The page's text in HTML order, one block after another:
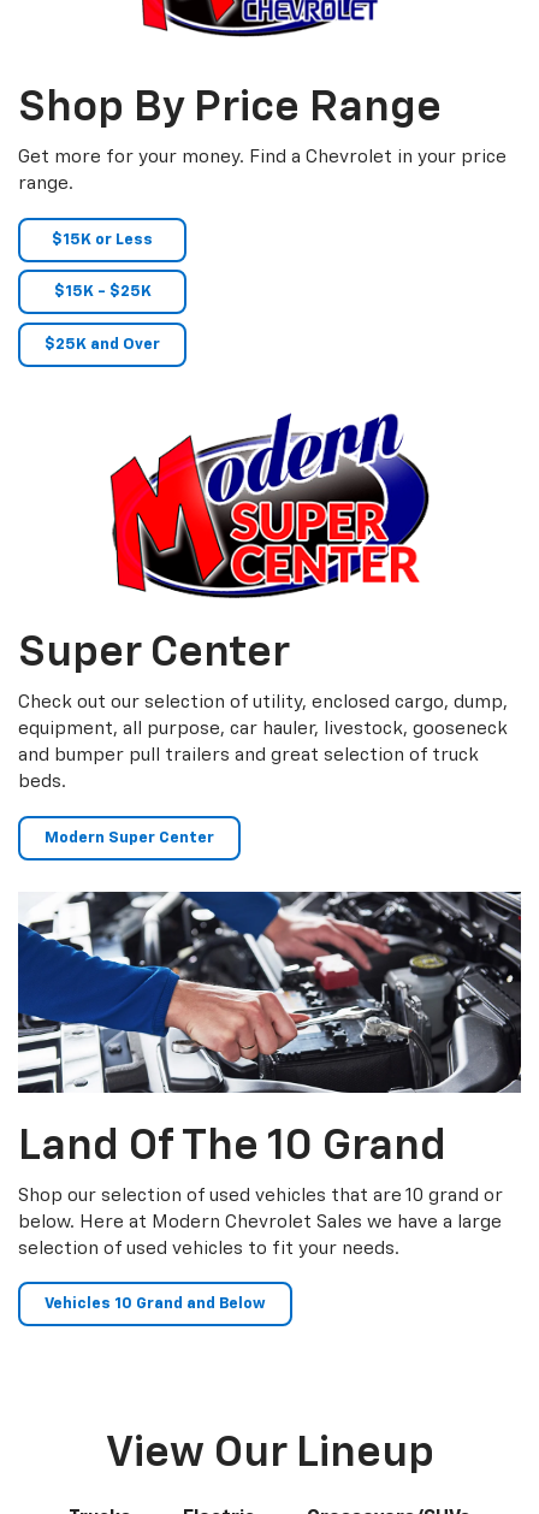
Shop By Price Range
Get more for your money. Find a Chevrolet in your price
range.
$15K or Less
$15K - $25K
$25K and Over
Super Center
Check out our selection of utility, enclosed cargo, dump,
equipment, all purpose, car hauler, livestock, gooseneck
and bumper pull trailers and great selection of truck
beds.
Modern Super Center
Land Of The 10 Grand
Shop our selection of used vehicles that are 10 grand or
below. Here at Modern Chevrolet Sales we have a large
selection of used vehicles to fit your needs.
Vehicles 10 Grand and Below
View Our Lineup